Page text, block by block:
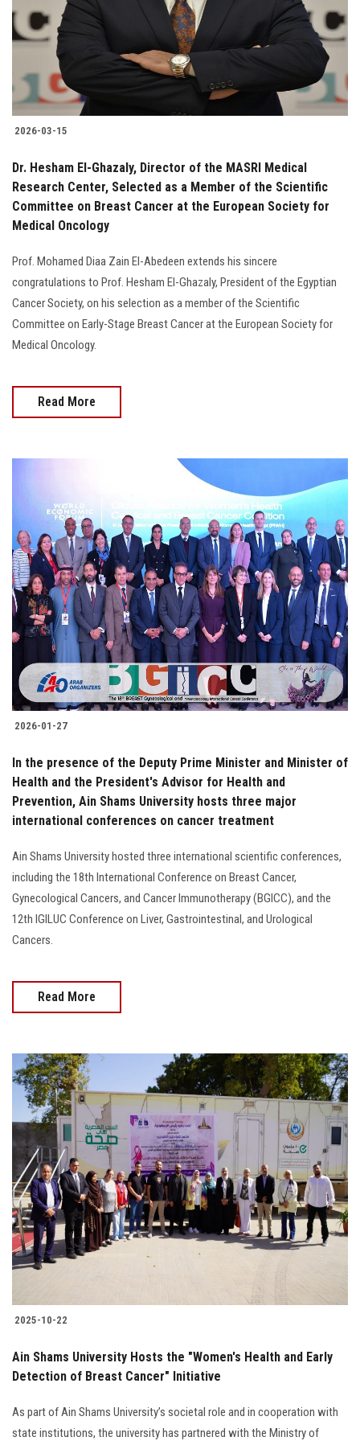
Students
Faculty Staff
Postgraduate
Alumni
Employees
Visitors
2026-03-15
Dr. Hesham El-Ghazaly, Director of the MASRI Medical
Research Center, Selected as a Member of the Scientific
Committee on Breast Cancer at the European Society for
Medical Oncology
Prof. Mohamed Diaa Zain El-Abedeen extends his sincere
congratulations to Prof. Hesham El-Ghazaly, President of the Egyptian
Cancer Society, on his selection as a member of the Scientific
Committee on Early-Stage Breast Cancer at the European Society for
Medical Oncology.
Read More
2026-01-27
In the presence of the Deputy Prime Minister and Minister of
Health and the President's Advisor for Health and
Prevention, Ain Shams University hosts three major
international conferences on cancer treatment
Ain Shams University hosted three international scientific conferences,
including the 18th International Conference on Breast Cancer,
Gynecological Cancers, and Cancer Immunotherapy (BGICC), and the
12th IGILUC Conference on Liver, Gastrointestinal, and Urological
Cancers.
Read More
2025-10-22
Ain Shams University Hosts the "Women's Health and Early
Detection of Breast Cancer" Initiative
As part of Ain Shams University’s societal role and in cooperation with
state institutions, the university has partnered with the Ministry of